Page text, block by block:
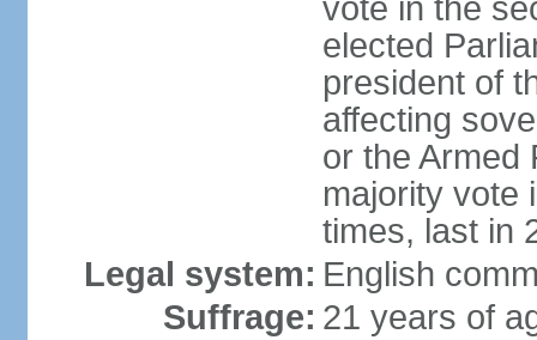
vote in the
elected
president of
affecting
or the Armed
majority vote
times, last in
Legal system: English
Suffrage: 21 years of